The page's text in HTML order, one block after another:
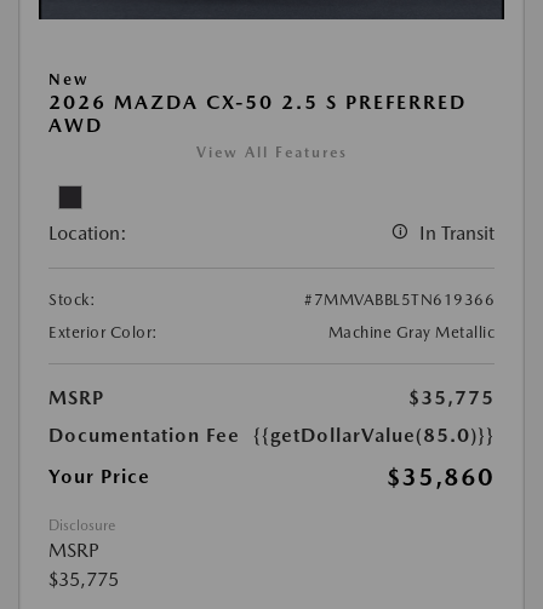
New
2026 MAZDA CX-50 2.5 S PREFERRED
AWD
View All Features
Location: In Transit
Stock:
#7MMVABBL5TN619366
Exterior Color:
Machine Gray Metallic
MSRP
$35,775
Documentation Fee
{{getDollarValue(85.0)}}
Your Price
$35,860
Disclosure
MSRP
$35,775